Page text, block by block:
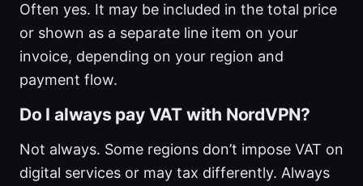
Often yes. It may be included in the total price
or shown as a separate line item on your
invoice, depending on your region and
payment flow.
Do I always pay VAT with NordVPN?
Not always. Some regions don’t impose VAT on
digital services or may tax differently. Always